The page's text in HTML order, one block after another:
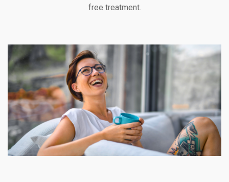
free treatment.